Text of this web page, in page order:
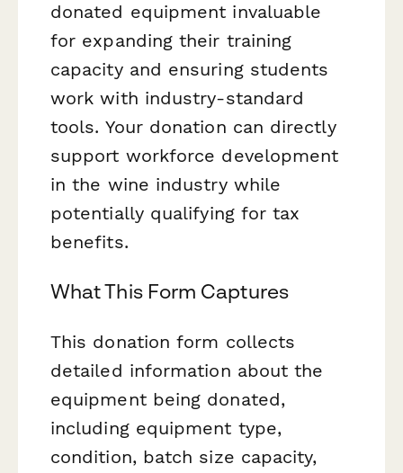
donated equipment invaluable
for expanding their training
capacity and ensuring students
work with industry-standard
tools. Your donation can directly
support workforce development
in the wine industry while
potentially qualifying for tax
benefits.
What This Form Captures
This donation form collects
detailed information about the
equipment being donated,
including equipment type,
condition, batch size capacity,